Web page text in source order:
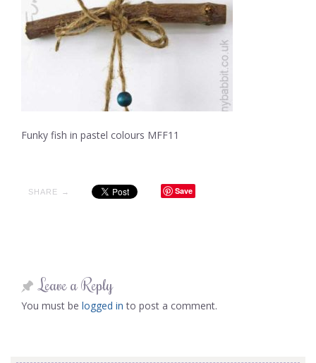
Funky fish in pastel colours MFF11
SHARE → Save
Leave a Reply
You must be logged in to post a comment.